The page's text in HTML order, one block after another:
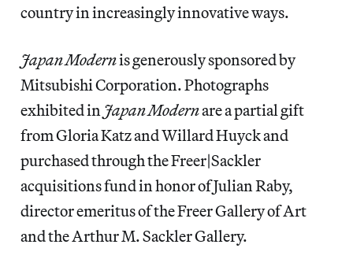
country in increasingly innovative ways.
Japan Modernis generously sponsored by
Mitsubishi Corporation. Photographs
exhibited in Japan Modernare a partial gift
from Gloria Katz and Willard Huyck and
purchased through the Freer|Sackler
acquisitions fund in honor of Julian Raby,
director emeritus of the Freer Gallery of Art
and the Arthur M. Sackler Gallery.